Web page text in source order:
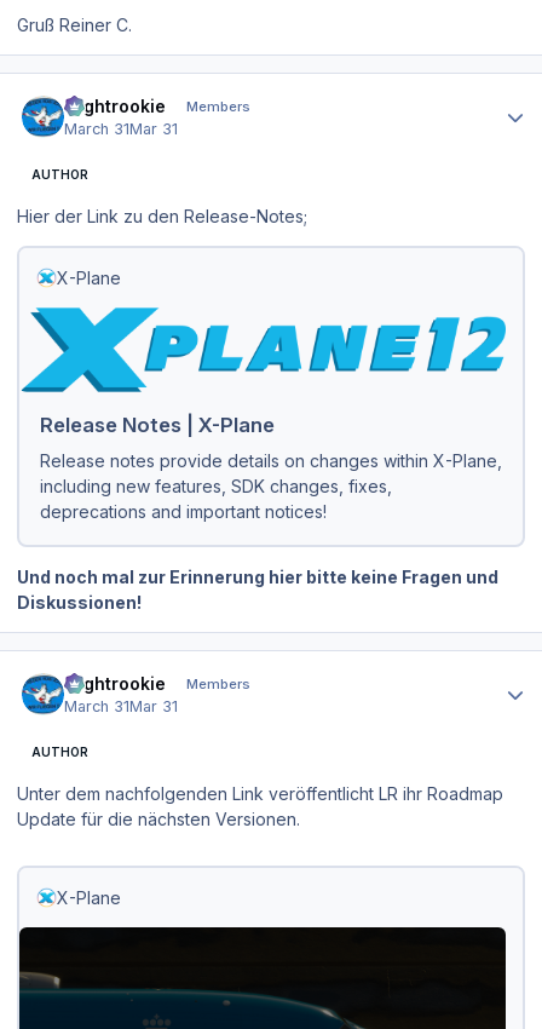
Gruß Reiner C.
Flightrookie Members
March 31Mar 31
AUTHOR
Hier der Link zu den Release-Notes;
X-Plane
Release Notes | X-Plane
Release notes provide details on changes within X-Plane,
including new features, SDK changes, fixes,
deprecations and important notices!
Und noch mal zur Erinnerung hier bitte keine Fragen und
Diskussionen!
Flightrookie Members
March 31Mar 31
AUTHOR
Unter dem nachfolgenden Link veröffentlicht LR ihr Roadmap
Update für die nächsten Versionen.
X-Plane